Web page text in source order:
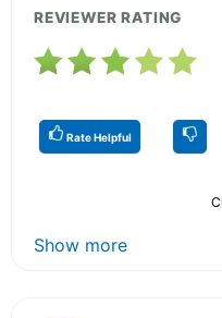
REVIEWER RATING
Rate Helpful
Show more